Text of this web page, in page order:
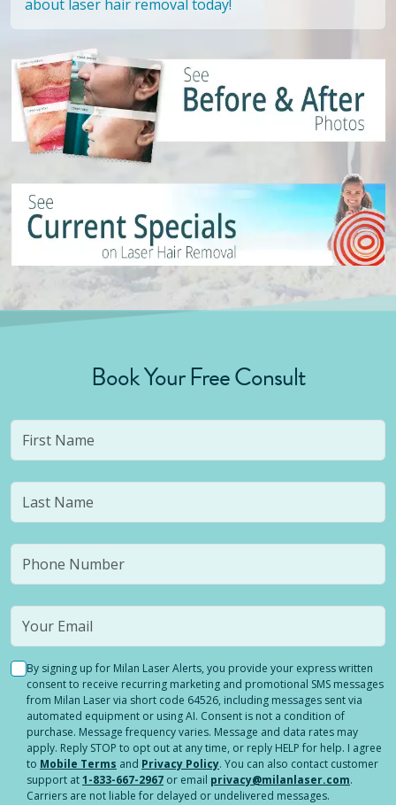
about laser hair removal today!
Book Your Free Consult
By signing up for Milan Laser Alerts, you provide your express written
consent to receive recurring marketing and promotional SMS messages
from Milan Laser via short code 64526, including messages sent via
automated equipment or using AI. Consent is not a condition of
purchase. Message frequency varies. Message and data rates may
apply. Reply STOP to opt out at any time, or reply HELP for help. I agree
to Mobile Terms and Privacy Policy. You can also contact customer
support at1-833-667-2967 or email privacy@milanlaser.com.
Carriers are not liable for delayed or undelivered messages.